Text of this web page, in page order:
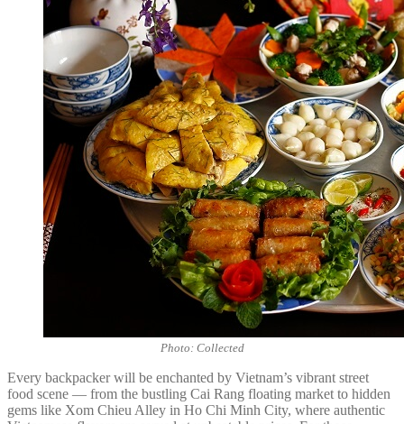
Photo: Collected
Every backpacker will be enchanted by Vietnam’s vibrant street
food scene — from the bustling Cai Rang floating market to hidden
gems like Xom Chieu Alley in Ho Chi Minh City, where authentic